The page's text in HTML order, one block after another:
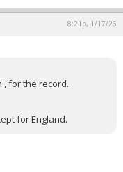
8:21p, 1/17/26
for the record.
for England.